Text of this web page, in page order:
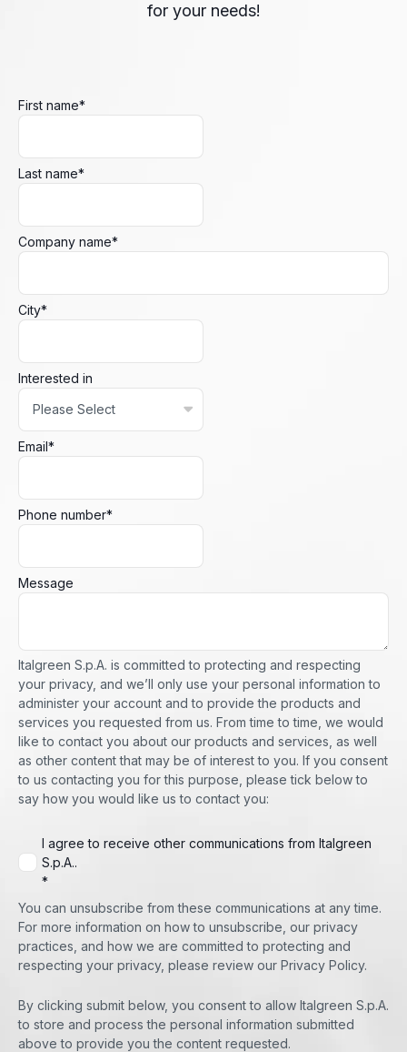
for your needs!
First name*
Last name*
Company name*
City*
Interested in
Email*
Phone number*
Message
Italgreen S.p.A. is committed to protecting and respecting
your privacy, and we’ll only use your personal information to
administer your account and to provide the products and
services you requested from us. From time to time, we would
like to contact you about our products and services, as well
as other content that may be of interest to you. If you consent
to us contacting you for this purpose, please tick below to
say how you would like us to contact you:
I agree to receive other communications from Italgreen
S.p.A..
*
You can unsubscribe from these communications at any time.
For more information on how to unsubscribe, our privacy
practices, and how we are committed to protecting and
respecting your privacy, please review our Privacy Policy.
By clicking submit below, you consent to allow Italgreen S.p.A.
to store and process the personal information submitted
above to provide you the content requested.